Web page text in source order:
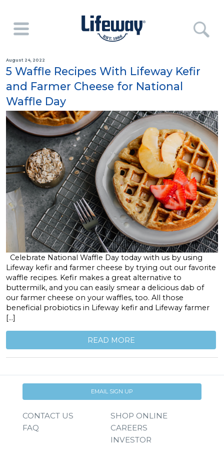
August 24, 2022
5 Waffle Recipes With Lifeway Kefir
and Farmer Cheese for National
Waffle Day
Celebrate National Waffle Day today with us by using
Lifeway kefir and farmer cheese by trying out our favorite
waffle recipes. Kefir makes a great alternative to
buttermilk, and you can easily smear a delicious dab of
our farmer cheese on your waffles, too. All those
beneficial probiotics in Lifeway kefir and Lifeway farmer
[…]
READ MORE
EMAIL SIGN UP
CONTACT US
SHOP ONLINE
FAQ
CAREERS
INVESTOR